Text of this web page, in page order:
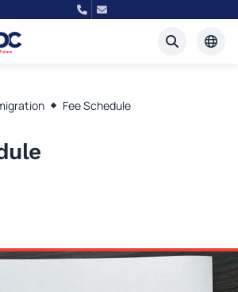
Fee Schedule